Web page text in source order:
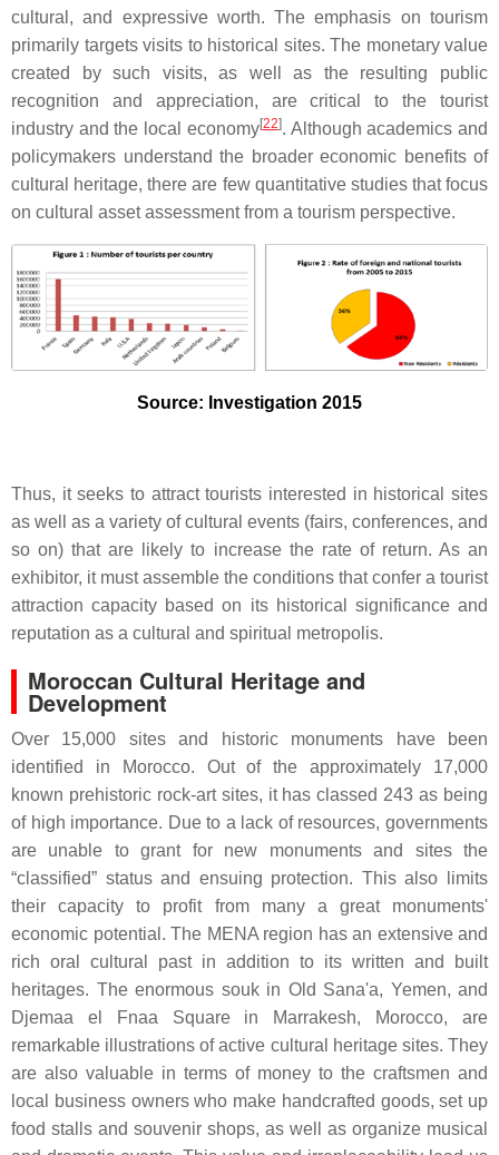
cultural, and expressive worth. The emphasis on tourism
primarily targets visits to historical sites. The monetary value
created by such visits, as well as the resulting public
recognition and appreciation, are critical to the tourist
industry and the local economy[22]. Although academics and
policymakers understand the broader economic benefits of
cultural heritage, there are few quantitative studies that focus
on cultural asset assessment from a tourism perspective.
Source: Investigation 2015
Thus, it seeks to attract tourists interested in historical sites
as well as a variety of cultural events (fairs, conferences, and
so on) that are likely to increase the rate of return. As an
exhibitor, it must assemble the conditions that confer a tourist
attraction capacity based on its historical significance and
reputation as a cultural and spiritual metropolis.
Moroccan Cultural Heritage and
Development
Over 15,000 sites and historic monuments have been
identified in Morocco. Out of the approximately 17,000
known prehistoric rock-art sites, it has classed 243 as being
of high importance. Due to a lack of resources, governments
are unable to grant for new monuments and sites the
“classified” status and ensuing protection. This also limits
their capacity to profit from many a great monuments'
economic potential. The MENA region has an extensive and
rich oral cultural past in addition to its written and built
heritages. The enormous souk in Old Sana'a, Yemen, and
Djemaa el Fnaa Square in Marrakesh, Morocco, are
remarkable illustrations of active cultural heritage sites. They
are also valuable in terms of money to the craftsmen and
local business owners who make handcrafted goods, set up
food stalls and souvenir shops, as well as organize musical